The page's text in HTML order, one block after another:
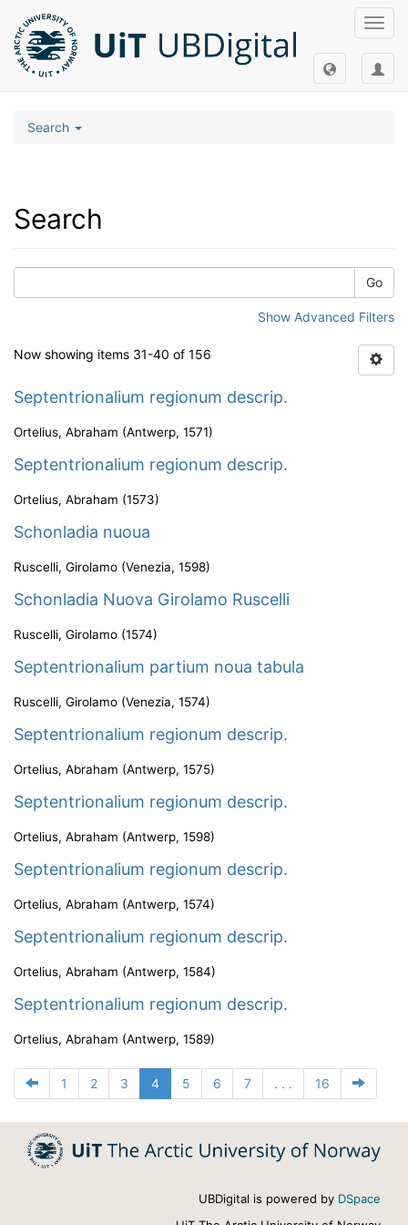
Search
Search
Go
Show Advanced Filters
Now showing items 31-40 of 156
Septentrionalium regionum descrip.
Ortelius, Abraham (Antwerp, 1571)
Septentrionalium regionum descrip.
Ortelius, Abraham (1573)
Schonladia nuoua
Ruscelli, Girolamo (Venezia, 1598)
Schonladia Nuova Girolamo Ruscelli
Ruscelli, Girolamo (1574)
Septentrionalium partium noua tabula
Ruscelli, Girolamo (Venezia, 1574)
Septentrionalium regionum descrip.
Ortelius, Abraham (Antwerp, 1575)
Septentrionalium regionum descrip.
Ortelius, Abraham (Antwerp, 1598)
Septentrionalium regionum descrip.
Ortelius, Abraham (Antwerp, 1574)
Septentrionalium regionum descrip.
Ortelius, Abraham (Antwerp, 1584)
Septentrionalium regionum descrip.
Ortelius, Abraham (Antwerp, 1589)
1 2 3 4 5 6 7 . . . 16
UBDigital is powered by DSpace